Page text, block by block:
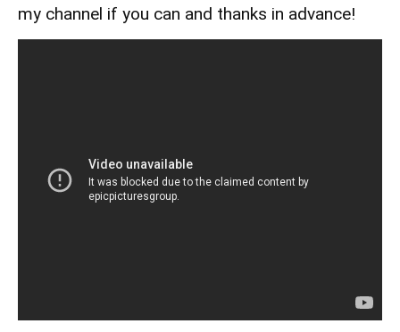
my channel if you can and thanks in advance!